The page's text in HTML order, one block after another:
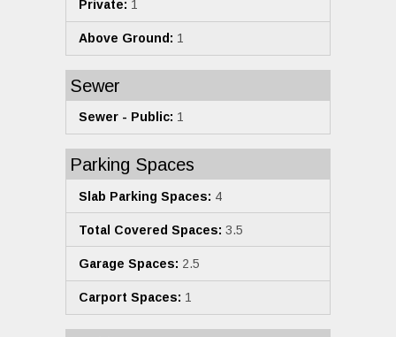
Private: 1
Above Ground: 1
Sewer
Sewer - Public: 1
Parking Spaces
Slab Parking Spaces: 4
Total Covered Spaces: 3.5
Garage Spaces: 2.5
Carport Spaces: 1